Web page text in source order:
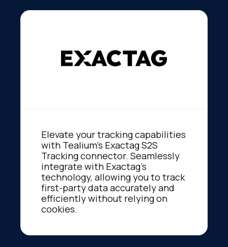
Elevate your tracking capabilities
with Tealium's Exactag S2S
Tracking connector. Seamlessly
integrate with Exactag's
technology, allowing you to track
first-party data accurately and
efficiently without relying on
cookies.